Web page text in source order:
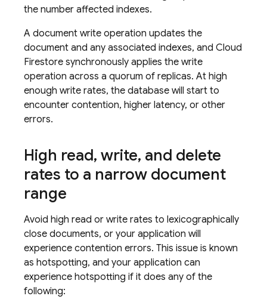
the number affected indexes.
A document write operation updates the
document and any associated indexes, and Cloud
Firestore synchronously applies the write
operation across a quorum of replicas. At high
enough write rates, the database will start to
encounter contention, higher latency, or other
errors.
High read, write, and delete
rates to a narrow document
range
Avoid high read or write rates to lexicographically
close documents, or your application will
experience contention errors. This issue is known
as hotspotting, and your application can
experience hotspotting if it does any of the
following: